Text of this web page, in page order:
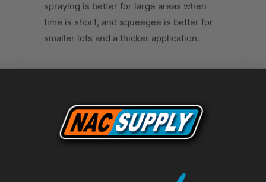
spraying is better for large areas when
time is short, and squeegee is better for
smaller lots and a thicker application.
Tweet Share Pin It Add
Email